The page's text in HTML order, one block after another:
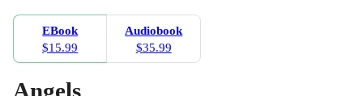
EBook
$15.99
Audiobook
$35.99
Angels